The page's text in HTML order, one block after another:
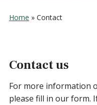
Home » Contact
Contact us
For more information
please fill in our form.